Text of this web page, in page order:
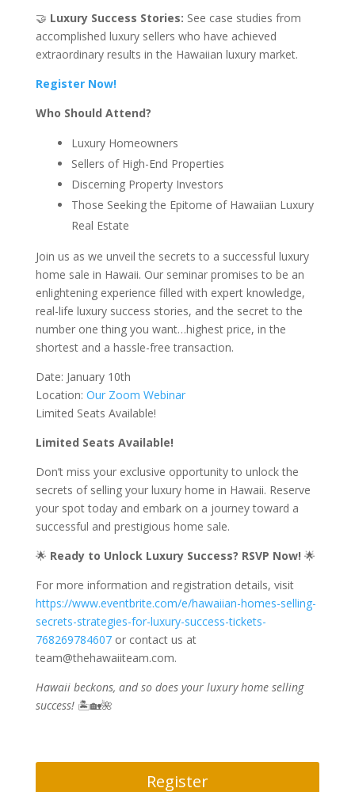
🤝 Luxury Success Stories: See case studies from
accomplished luxury sellers who have achieved
extraordinary results in the Hawaiian luxury market.
Register Now!
Who Should Attend?
Luxury Homeowners
Sellers of High-End Properties
Discerning Property Investors
Those Seeking the Epitome of Hawaiian Luxury
Real Estate
Join us as we unveil the secrets to a successful luxury
home sale in Hawaii. Our seminar promises to be an
enlightening experience filled with expert knowledge,
real-life luxury success stories, and the secret to the
number one thing you want…highest price, in the
shortest and a hassle-free transaction.
Date: January 10th
Location: Our Zoom Webinar
Limited Seats Available!
Limited Seats Available!
Don’t miss your exclusive opportunity to unlock the
secrets of selling your luxury home in Hawaii. Reserve
your spot today and embark on a journey toward a
successful and prestigious home sale.
🌟 Ready to Unlock Luxury Success? RSVP Now! 🌟
For more information and registration details, visit
https://www.eventbrite.com/e/hawaiian-homes-selling-
secrets-strategies-for-luxury-success-tickets-
768269784607or contact us at
team@thehawaiiteam.com.
Hawaii beckons, and so does your luxury home selling
success! 🏝️🏡🌺
Register